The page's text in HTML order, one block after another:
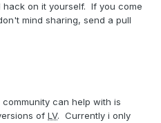
on it yourself. If you come
mind sharing, send a pull
can help with is
of LV. Currently i only